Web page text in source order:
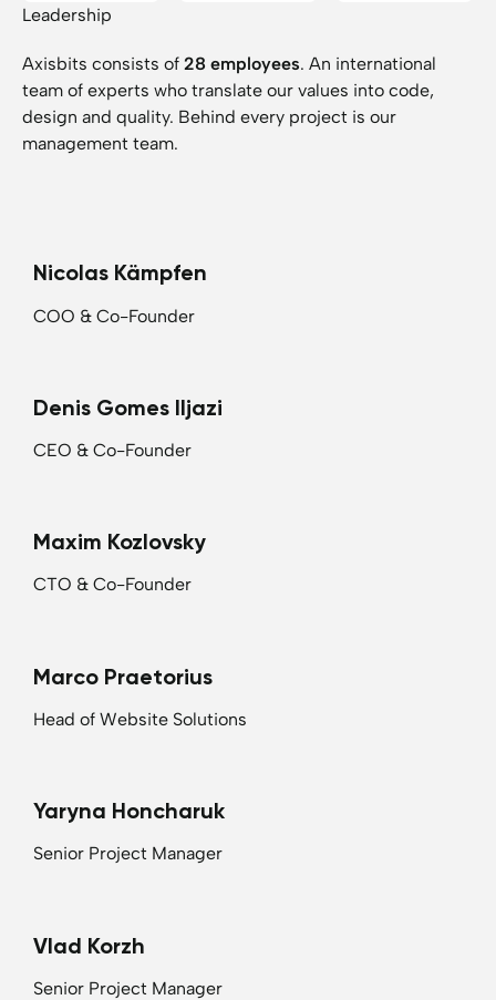
Leadership
Axisbits consists of 28 employees. An international
team of experts who translate our values into code,
design and quality. Behind every project is our
management team.
Nicolas Kämpfen
COO & Co-Founder
Denis Gomes Iljazi
CEO & Co-Founder
Maxim Kozlovsky
CTO & Co-Founder
Marco Praetorius
Head of Website Solutions
Yaryna Honcharuk
Senior Project Manager
Vlad Korzh
Senior Project Manager